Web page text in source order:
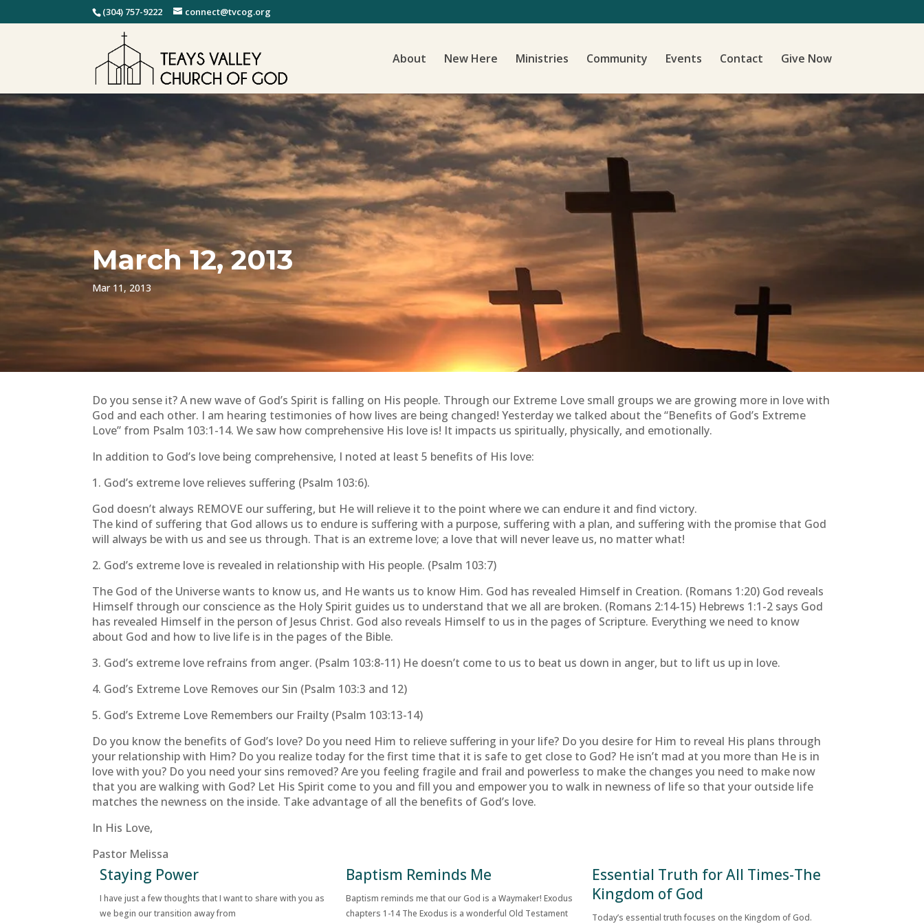
(304) 757-9222 connect@tvcog.org
About New Here Ministries Community Events Contact Give Now
March 12, 2013
Mar 11, 2013
Do you sense it? A new wave of God’s Spirit is falling on His people. Through our Extreme Love small groups we are growing more in love with
God and each other. I am hearing testimonies of how lives are being changed! Yesterday we talked about the “Benefits of God’s Extreme
Love” from Psalm 103:1-14. We saw how comprehensive His love is! It impacts us spiritually, physically, and emotionally.
In addition to God’s love being comprehensive, I noted at least 5 benefits of His love:
1. God’s extreme love relieves suffering (Psalm 103:6).
God doesn’t always REMOVE our suffering, but He will relieve it to the point where we can endure it and find victory.
The kind of suffering that God allows us to endure is suffering with a purpose, suffering with a plan, and suffering with the promise that God
will always be with us and see us through. That is an extreme love; a love that will never leave us, no matter what!
2. God’s extreme love is revealed in relationship with His people. (Psalm 103:7)
The God of the Universe wants to know us, and He wants us to know Him. God has revealed Himself in Creation. (Romans 1:20) God reveals
Himself through our conscience as the Holy Spirit guides us to understand that we all are broken. (Romans 2:14-15) Hebrews 1:1-2 says God
has revealed Himself in the person of Jesus Christ. God also reveals Himself to us in the pages of Scripture. Everything we need to know
about God and how to live life is in the pages of the Bible.
3. God’s extreme love refrains from anger. (Psalm 103:8-11) He doesn’t come to us to beat us down in anger, but to lift us up in love.
4. God’s Extreme Love Removes our Sin (Psalm 103:3 and 12)
5. God’s Extreme Love Remembers our Frailty (Psalm 103:13-14)
Do you know the benefits of God’s love? Do you need Him to relieve suffering in your life? Do you desire for Him to reveal His plans through
your relationship with Him? Do you realize today for the first time that it is safe to get close to God? He isn’t mad at you more than He is in
love with you? Do you need your sins removed? Are you feeling fragile and frail and powerless to make the changes you need to make now
that you are walking with God? Let His Spirit come to you and fill you and empower you to walk in newness of life so that your outside life
matches the newness on the inside. Take advantage of all the benefits of God’s love.
In His Love,
Pastor Melissa
Staying Power
I have just a few thoughts that I want to share with you as
we begin our transition away from
Baptism Reminds Me
Baptism reminds me that our God is a Waymaker! Exodus
chapters 1-14 The Exodus is a wonderful Old Testament
Essential Truth for All Times-The
Kingdom of God
Today’s essential truth focuses on the Kingdom of God.